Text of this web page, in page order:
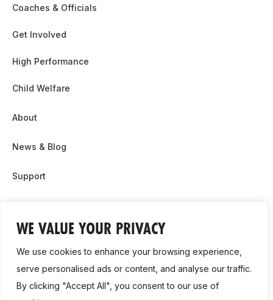
WE VALUE YOUR PRIVACY
We use cookies to enhance your browsing experience,
serve personalised ads or content, and analyse our traffic.
By clicking "Accept All", you consent to our use of
Coaches & Officials
Get Involved
High Performance
Child Welfare
About
News & Blog
Support
Contact Us
Cookie Policy